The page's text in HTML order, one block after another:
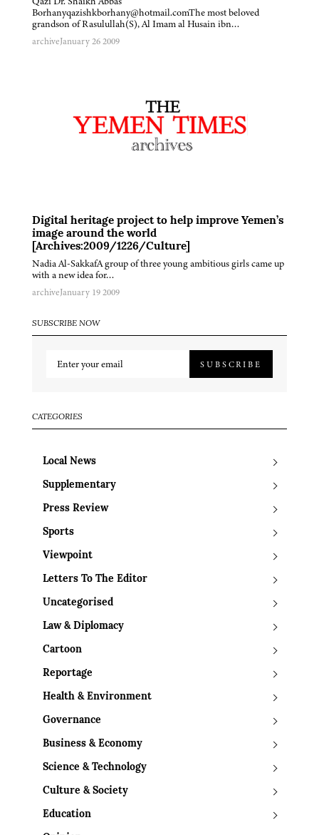
Borhanyqazishkborhany@hotmail.comThe most beloved
grandson of Rasulullah(S), Al Imam al Husain ibn…
archiveJanuary 26 2009
Digital heritage project to help improve Yemen’s
image around the world
[Archives:2009/1226/Culture]
Nadia Al-SakkafA group of three young ambitious girls came up
with a new idea for…
archiveJanuary 19 2009
SUBSCRIBE NOW
SUBSCRIBE
CATEGORIES
Local News
Supplementary
Press Review
Sports
Viewpoint
Letters To The Editor
Uncategorised
Law & Diplomacy
Cartoon
Reportage
Health & Environment
Governance
Business & Economy
Science & Technology
Culture & Society
Education